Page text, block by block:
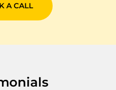
A CALL